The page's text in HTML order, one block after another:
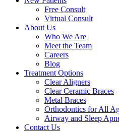
Free Consult
Virtual Consult
About Us
Who We Are
Meet the Team
Careers
Blog
Treatment Options
Clear Aligners
Clear Ceramic Braces
Metal Braces
Orthodontics for All
Airway and Sleep
Contact Us